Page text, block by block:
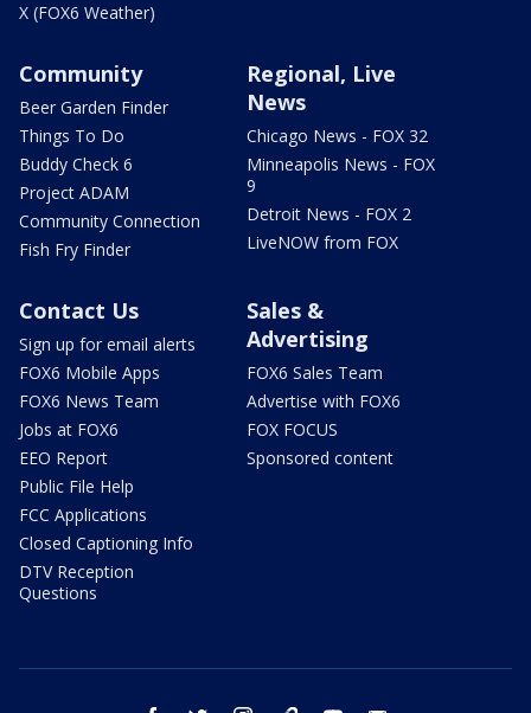
X (FOX6 Weather)
Community
Beer Garden Finder
Things To Do
Buddy Check 6
Project ADAM
Community Connection
Fish Fry Finder
Regional, Live
News
Chicago News - FOX 32
Minneapolis News - FOX
9
Detroit News - FOX 2
LiveNOW from FOX
Contact Us
Sign up for email alerts
FOX6 Mobile Apps
FOX6 News Team
Jobs at FOX6
EEO Report
Public File Help
FCC Applications
Closed Captioning Info
DTV Reception
Questions
Sales &
Advertising
FOX6 Sales Team
Advertise with FOX6
FOX FOCUS
Sponsored content